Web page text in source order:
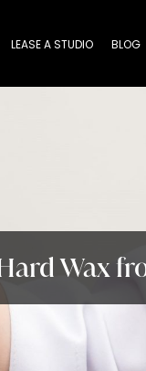
LEASE A STUDIO BLOG
Wax